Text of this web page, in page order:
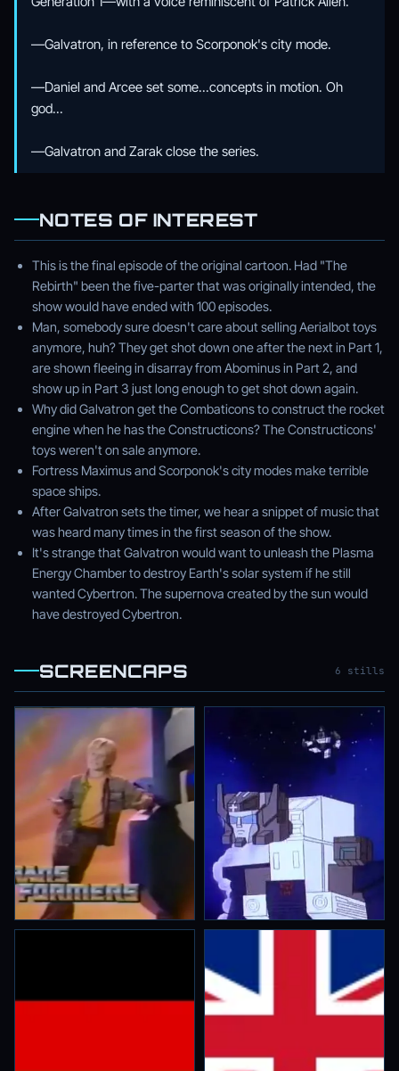
—Galvatron, in reference to Scorponok's city mode.
—Daniel and Arcee set some...concepts in motion. Oh
god...
—Galvatron and Zarak close the series.
NOTES OF INTEREST
This is the final episode of the original cartoon. Had "The
Rebirth" been the five-parter that was originally intended, the
show would have ended with 100 episodes.
Man, somebody sure doesn't care about selling Aerialbot toys
anymore, huh? They get shot down one after the next in Part 1,
are shown fleeing in disarray from Abominus in Part 2, and
show up in Part 3 just long enough to get shot down again.
Why did Galvatron get the Combaticons to construct the rocket
engine when he has the Constructicons? The Constructicons'
toys weren't on sale anymore.
Fortress Maximus and Scorponok's city modes make terrible
space ships.
After Galvatron sets the timer, we hear a snippet of music that
was heard many times in the first season of the show.
It's strange that Galvatron would want to unleash the Plasma
Energy Chamber to destroy Earth's solar system if he still
wanted Cybertron. The supernova created by the sun would
have destroyed Cybertron.
SCREENCAPS 6 stills